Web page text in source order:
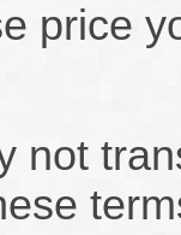
price
not